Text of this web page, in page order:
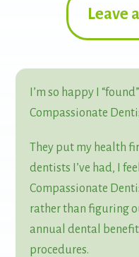
Leave
I’m so happy I
Compassionate
They put my health
dentists I’ve had, I
Compassionate
rather than figuring
annual dental
procedures.